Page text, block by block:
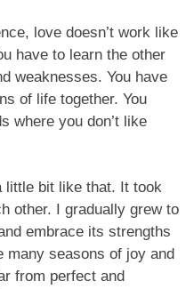
love doesn’t work like
have to learn the other
weaknesses. You have
of life together. You
where you don’t like
little bit like that. It took
other. I gradually grew to
embrace its strengths
many seasons of joy and
from perfect and